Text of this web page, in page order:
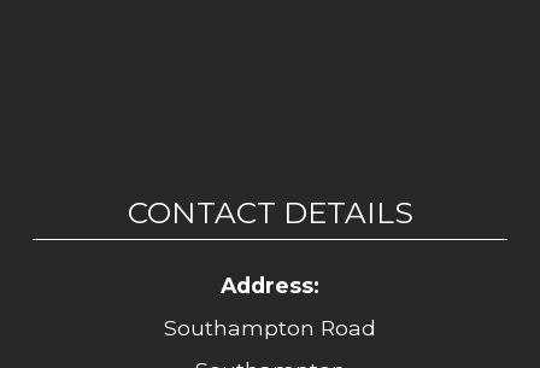
CONTACT DETAILS
Address:
Southampton Road